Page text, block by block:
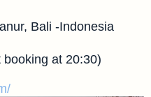
Bali -Indonesia
at 20:30)